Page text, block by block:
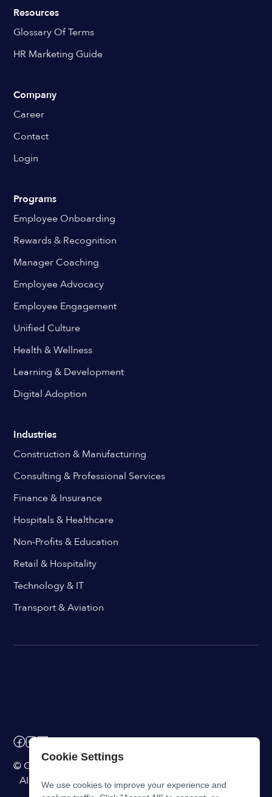
Resources
Glossary Of Terms
HR Marketing Guide
Company
Career
Contact
Login
Programs
Employee Onboarding
Rewards & Recognition
Manager Coaching
Employee Advocacy
Employee Engagement
Unified Culture
Health & Wellness
Learning & Development
Digital Adoption
Industries
Construction & Manufacturing
Consulting & Professional Services
Finance & Insurance
Hospitals & Healthcare
Non-Profits & Education
Retail & Hospitality
Technology & IT
Transport & Aviation
© ChangeEngine. All rights reserved.
AI Powered Internal Comms Software
Cookie Settings
We use cookies to improve your experience and